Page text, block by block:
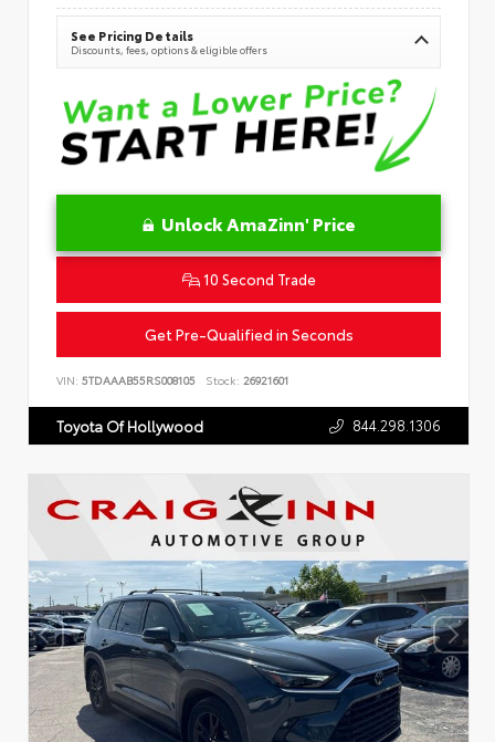
See Pricing Details
Discounts, fees, options & eligible offers
Unlock AmaZinn' Price
10 Second Trade
Get Pre-Qualified in Seconds
VIN: 5TDAAAB55RS008105 Stock: 26921601
Toyota Of Hollywood 844.298.1306